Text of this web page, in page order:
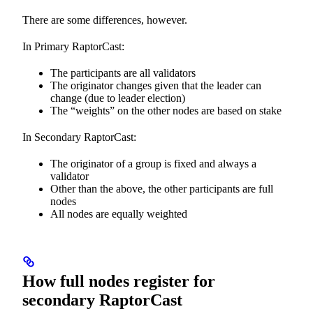
There are some differences, however.
In Primary RaptorCast:
The participants are all validators
The originator changes given that the leader can
change (due to leader election)
The “weights” on the other nodes are based on stake
In Secondary RaptorCast:
The originator of a group is fixed and always a
validator
Other than the above, the other participants are full
nodes
All nodes are equally weighted
How full nodes register for
secondary RaptorCast